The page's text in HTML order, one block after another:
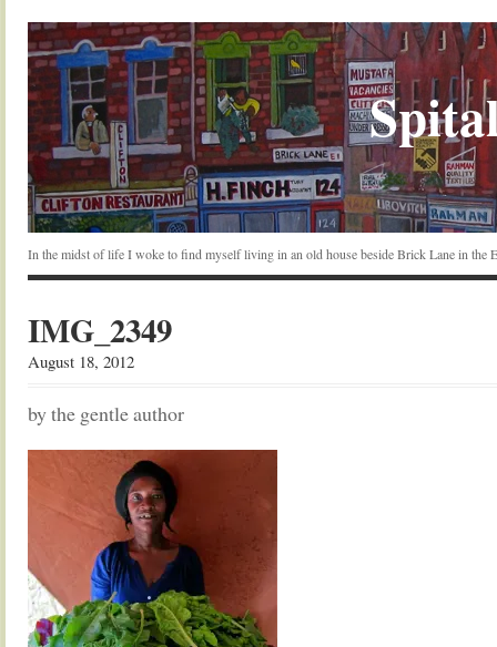
In the midst of life I woke to find myself living in an old house beside Brick Lane in the
IMG_2349
August 18, 2012
by the gentle author